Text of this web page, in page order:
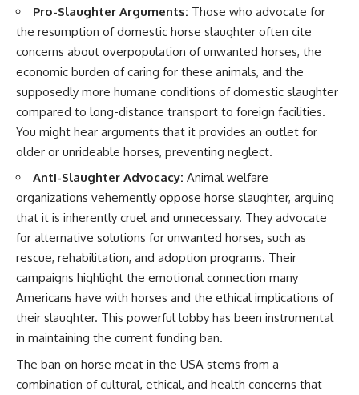
Pro-Slaughter Arguments: Those who advocate for
the resumption of domestic horse slaughter often cite
concerns about overpopulation of unwanted horses, the
economic burden of caring for these animals, and the
supposedly more humane conditions of domestic slaughter
compared to long-distance transport to foreign facilities.
You might hear arguments that it provides an outlet for
older or unrideable horses, preventing neglect.
Anti-Slaughter Advocacy: Animal welfare
organizations vehemently oppose horse slaughter, arguing
that it is inherently cruel and unnecessary. They advocate
for alternative solutions for unwanted horses, such as
rescue, rehabilitation, and adoption programs. Their
campaigns highlight the emotional connection many
Americans have with horses and the ethical implications of
their slaughter. This powerful lobby has been instrumental
in maintaining the current funding ban.
The ban on horse meat in the USA stems from a
combination of cultural, ethical, and health concerns that